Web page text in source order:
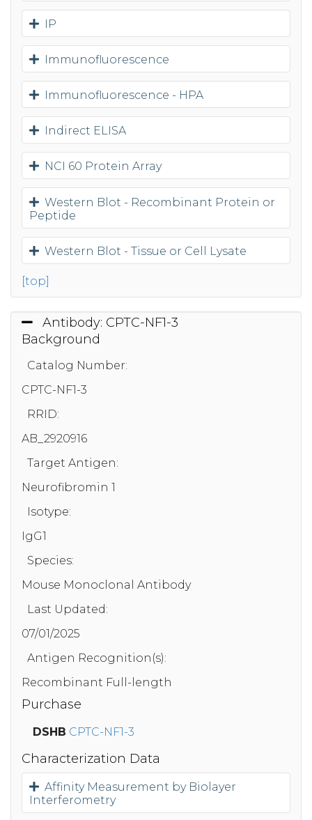
IP
Immunofluorescence
Immunofluorescence - HPA
Indirect ELISA
NCI 60 Protein Array
Western Blot - Recombinant Protein or
Peptide
Western Blot - Tissue or Cell Lysate
[top]
Antibody: CPTC-NF1-3
Background
Catalog Number:
CPTC-NF1-3
RRID:
AB_2920916
Target Antigen:
Neurofibromin 1
Isotype:
IgG1
Species:
Mouse Monoclonal Antibody
Last Updated:
07/01/2025
Antigen Recognition(s):
Recombinant Full-length
Purchase
DSHB CPTC-NF1-3
Characterization Data
Affinity Measurement by Biolayer
Interferometry